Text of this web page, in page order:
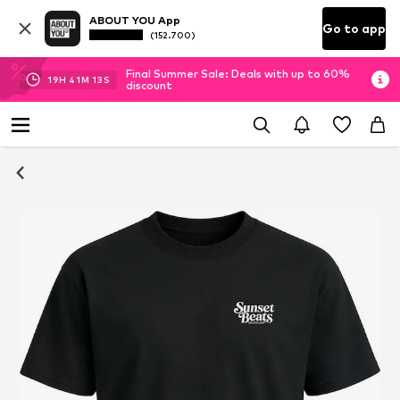
ABOUT YOU App
(152.700) Go to app
19H 41M 12 S
Final Summer Sale: Deals with up to 60%
discount